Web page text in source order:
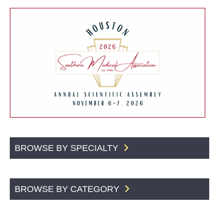
BROWSE BY SPECIALTY
BROWSE BY CATEGORY